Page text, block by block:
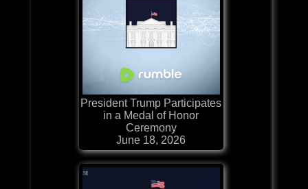
President Trump Participates
in a Medal of Honor
Ceremony
June 18, 2026